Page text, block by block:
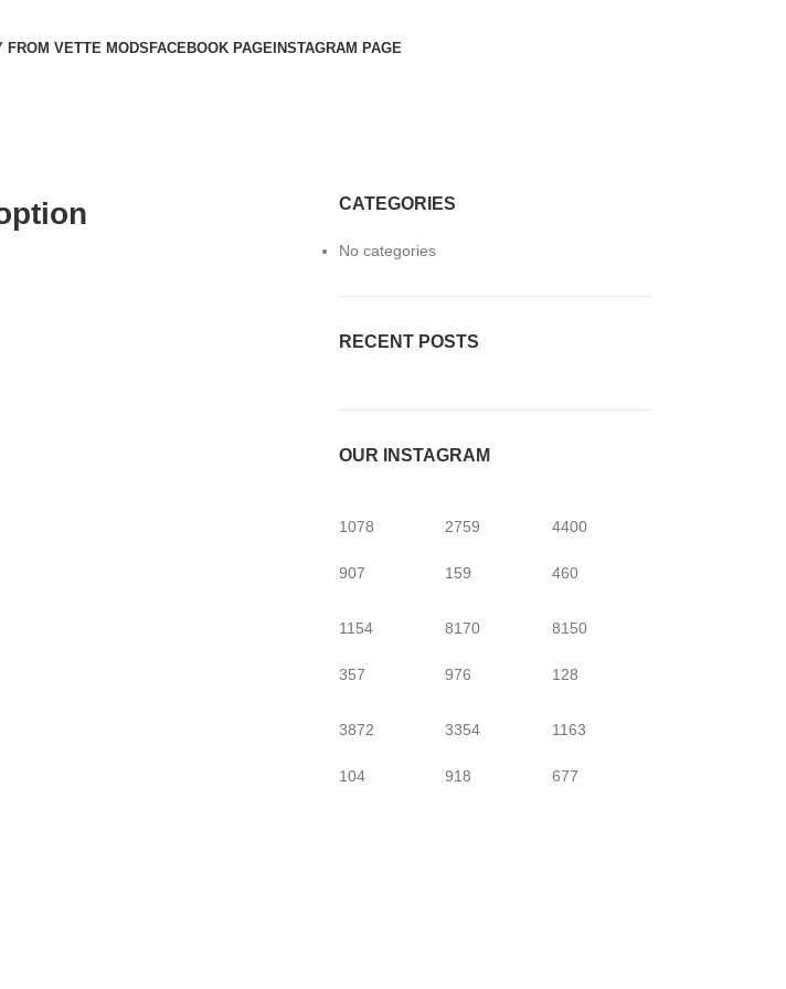
FROM VETTE MODSFACEBOOK PAGEINSTAGRAM PAGE
CATEGORIES
No categories
RECENT POSTS
OUR INSTAGRAM
1078
907
2759
159
4400
460
1154
357
8170
976
8150
128
3872
104
3354
918
1163
677